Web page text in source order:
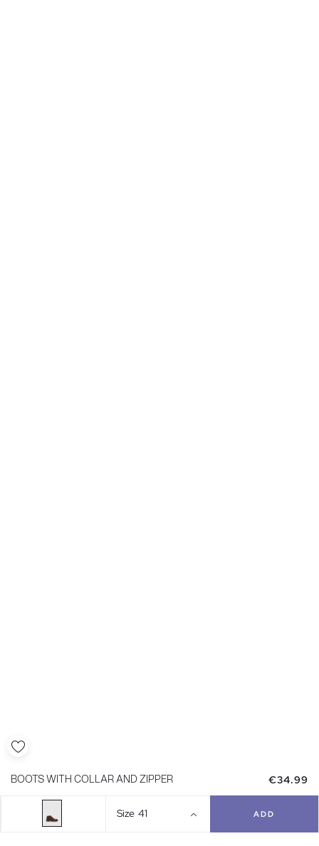
BOOTS WITH COLLAR AND ZIPPER €34.99
Size 41 ADD